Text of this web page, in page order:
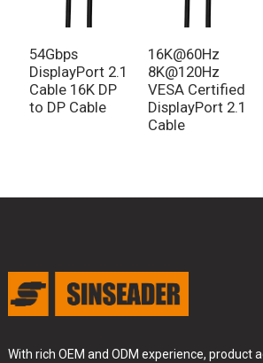
54Gbps
DisplayPort 2.1
Cable 16K DP
to DP Cable
16K@60Hz
8K@120Hz
VESA Certified
DisplayPort 2.1
Cable
With rich OEM and ODM experience, product